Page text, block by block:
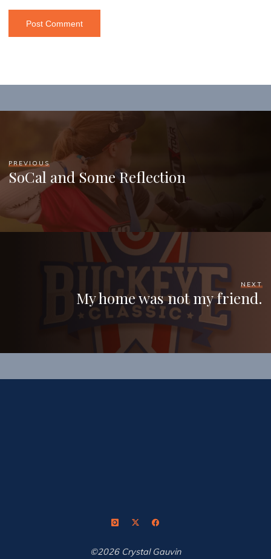
PREVIOUS
SoCal and Some Reflection
NEXT
My home was not my friend.
©2026 Crystal Gauvin